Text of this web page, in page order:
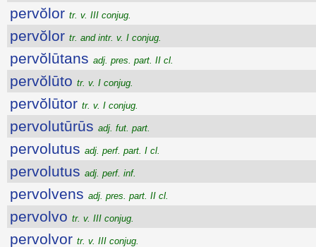
pervŏlor tr. v. III conjug.
pervŏlor tr. and intr. v. I conjug.
pervŏlūtans adj. pres. part. II cl.
pervŏlūto tr. v. I conjug.
pervŏlūtor tr. v. I conjug.
pervolutūrūs adj. fut. part.
pervolutus adj. perf. part. I cl.
pervolutus adj. perf. inf.
pervolvens adj. pres. part. II cl.
pervolvo tr. v. III conjug.
pervolvor tr. v. III conjug.